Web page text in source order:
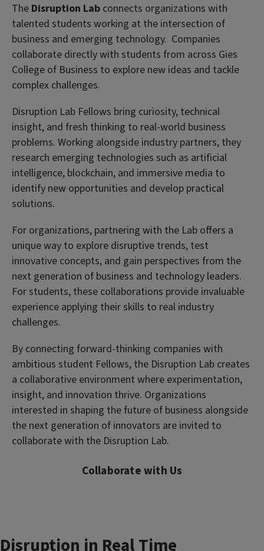
The Disruption Lab connects organizations with
talented students working at the intersection of
business and emerging technology. Companies
collaborate directly with students from across Gies
College of Business to explore new ideas and tackle
complex challenges.
Disruption Lab Fellows bring curiosity, technical
insight, and fresh thinking to real-world business
problems. Working alongside industry partners, they
research emerging technologies such as artificial
intelligence, blockchain, and immersive media to
identify new opportunities and develop practical
solutions.
For organizations, partnering with the Lab offers a
unique way to explore disruptive trends, test
innovative concepts, and gain perspectives from the
next generation of business and technology leaders.
For students, these collaborations provide invaluable
experience applying their skills to real industry
challenges.
By connecting forward-thinking companies with
ambitious student Fellows, the Disruption Lab creates
a collaborative environment where experimentation,
insight, and innovation thrive. Organizations
interested in shaping the future of business alongside
the next generation of innovators are invited to
collaborate with the Disruption Lab.
Collaborate with Us
Disruption in Real Time